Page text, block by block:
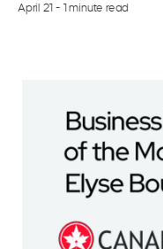
April 21 - 1 minute read